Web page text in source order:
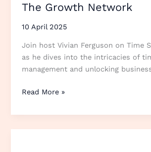
The Growth Network
10 April 2025
Join host Vivian Ferguson on Time
as he dives into the intricacies of
management and unlocking
Read More »